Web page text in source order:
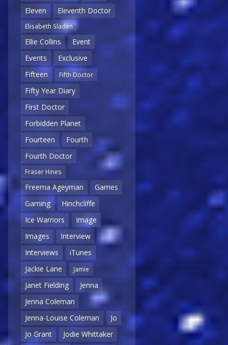
Eleven
Eleventh Doctor
Elisabeth Sladen
Ellie Collins
Event
Events
Exclusive
Fifteen
Fifth Doctor
Fifty Year Diary
First Doctor
Forbidden Planet
Fourteen
Fourth
Fourth Doctor
Fraser Hines
Freema Ageyman
Games
Gaming
Hinchcliffe
Ice Warriors
Image
Images
Interview
Interviews
iTunes
Jackie Lane
Jamie
Janet Fielding
Jenna
Jenna Coleman
Jenna-Louise Coleman
Jo
Jo Grant
Jodie Whittaker